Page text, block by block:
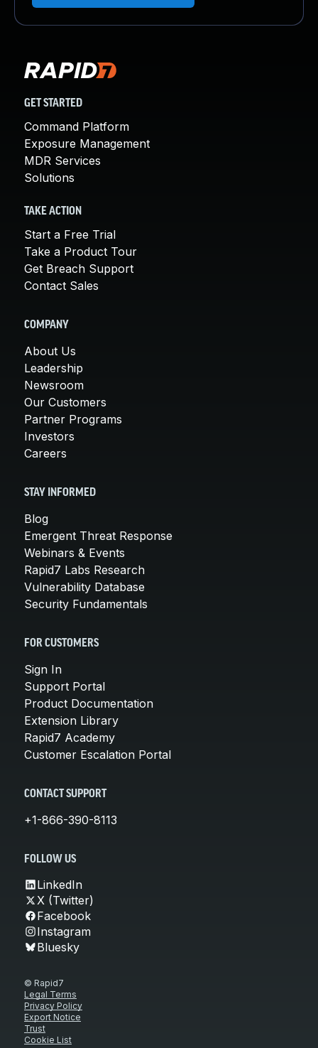
GET STARTED
Command Platform
Exposure Management
MDR Services
Solutions
TAKE ACTION
Start a Free Trial
Take a Product Tour
Get Breach Support
Contact Sales
COMPANY
About Us
Leadership
Newsroom
Our Customers
Partner Programs
Investors
Careers
STAY INFORMED
Blog
Emergent Threat Response
Webinars & Events
Rapid7 Labs Research
Vulnerability Database
Security Fundamentals
FOR CUSTOMERS
Sign In
Support Portal
Product Documentation
Extension Library
Rapid7 Academy
Customer Escalation Portal
CONTACT SUPPORT
+1-866-390-8113
FOLLOW US
LinkedIn
X (Twitter)
Facebook
Instagram
Bluesky
© Rapid7
Legal Terms
Privacy Policy
Export Notice
Trust
Cookie List